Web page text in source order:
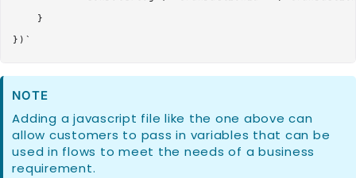
    }
NOTE
Adding a javascript file like the one above can
allow customers to pass in variables that can be
used in flows to meet the needs of a business
requirement.